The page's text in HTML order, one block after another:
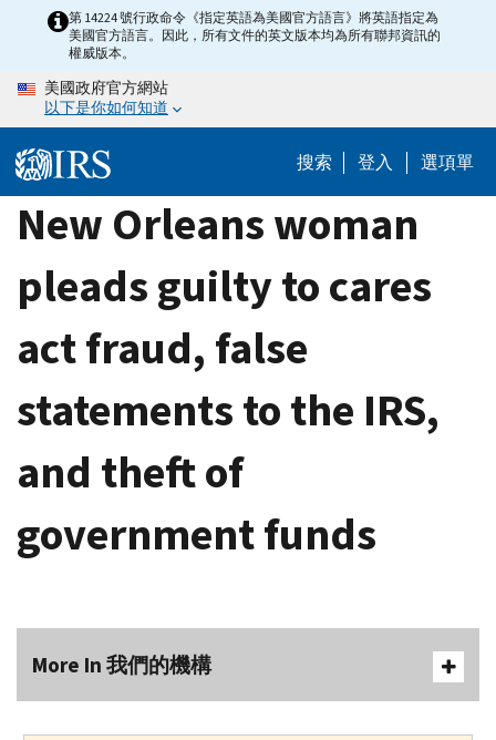
content
第 14224 號行政命令《指定英語為美國官方語言》將英語指定為
美國官方語言。因此，所有文件的英文版本均為所有聯邦資訊的
權威版本。
美國政府官方網站
以下是你如何知道
搜索 登入 選項單
New Orleans woman
pleads guilty to cares
act fraud, false
statements to the IRS,
and theft of
government funds
More In 我們的機構